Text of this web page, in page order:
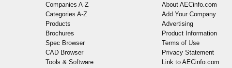
Companies A-Z
Categories A-Z
Products
Brochures
Spec Browser
CAD Browser
Tools & Software
About AECinfo.com
Add Your Company
Advertising
Product Information
Terms of Use
Privacy Statement
Link to AECinfo.com